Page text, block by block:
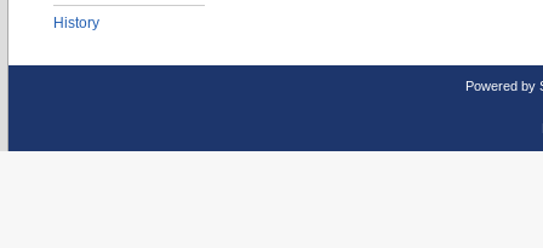
History
Powered by